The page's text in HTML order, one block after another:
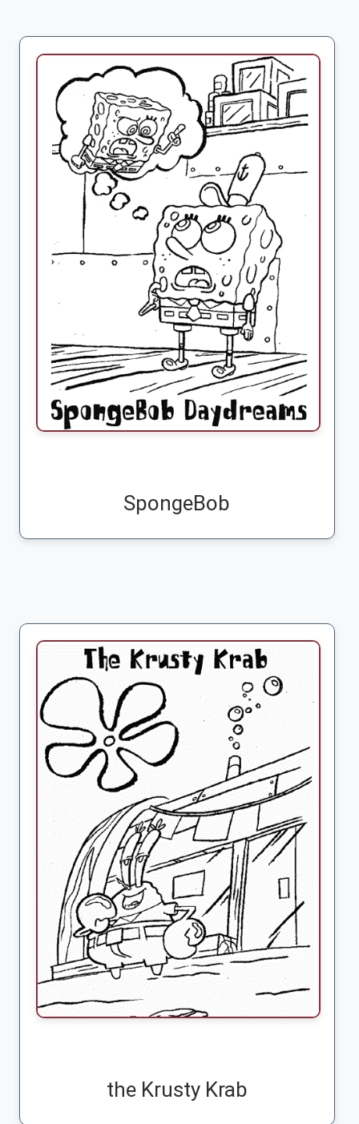
SpongeBob
the Krusty Krab